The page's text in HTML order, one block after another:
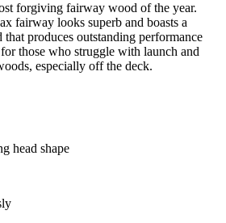
forgiving fairway wood of the year.
fairway looks superb and boasts a
produces outstanding performance
those who struggle with launch and
especially off the deck.
head shape